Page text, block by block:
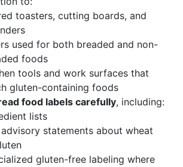
toasters, cutting boards, and
used for both breaded and non-
foods
tools and work surfaces that
gluten-containing foods
food labels carefully, including:
lists
statements about wheat
gluten-free labeling where